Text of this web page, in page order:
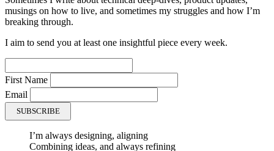
musings on how to live, and sometimes my struggles and how I’m
breaking through.
I aim to send you at least one insightful piece every week.
First Name
Email
SUBSCRIBE
I’m always designing, aligning
Combining ideas, and always refining